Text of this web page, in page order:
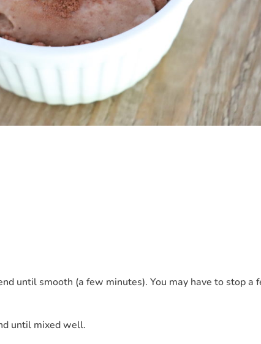
until smooth (a few minutes). You may have to stop a
until mixed well.